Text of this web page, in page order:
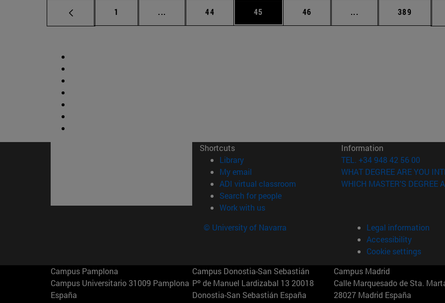
Page
1 ... Intermediate pages Use TAB to scroll.
Page
44 Page
45 Page
46 ... Intermediate pages
Page
389
Shortcuts
Library(opens in new window)
My email
ADI virtual classroom (opens in new window)
Search for people(opens in new window)
Work with us(opens in new window)
Information
TEL. +34 948 42 56 00
WHAT DEGREE ARE YOU
WHICH MASTER'S DEGREE
© University of Navarra
Legal information
Accessibility
Cookie settings
Campus Pamplona
Campus Universitario 31009 Pamplona
España
Campus Donostia-San Sebastián
Pº de Manuel Lardizabal 13 20018
Donostia-San Sebastián España
Campus Madrid
Calle Marquesado de Sta.
28027 Madrid España